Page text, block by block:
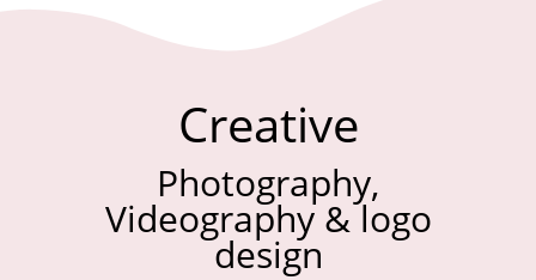
Creative
Photography,
Videography & logo
design